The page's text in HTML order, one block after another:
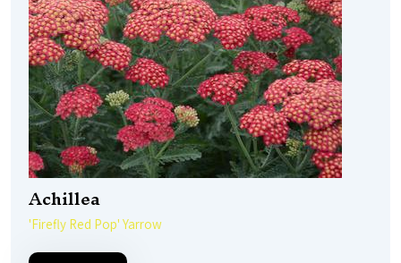
Achillea
'Firefly Red Pop' Yarrow